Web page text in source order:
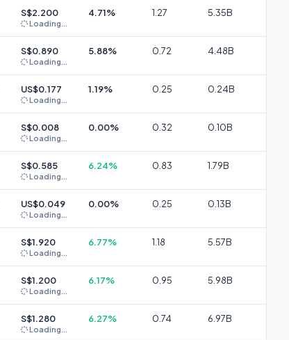
S$2.200
Loading...
4.71% 1.27 5.35B
S$0.890
Loading...
5.88% 0.72 4.48B
US$0.177
Loading...
1.19% 0.25 0.24B
S$0.008
Loading...
0.00% 0.32 0.10B
S$0.585
Loading...
6.24% 0.83 1.79B
US$0.049
Loading...
0.00% 0.25 0.13B
S$1.920
Loading...
6.77% 1.18 5.57B
S$1.200
Loading...
6.17% 0.95 5.98B
S$1.280
Loading...
6.27% 0.74 6.97B